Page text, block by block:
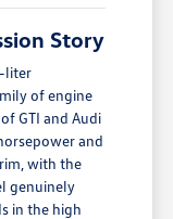
Story
liter
of engine
GTI and Audi
and
with the
genuinely
in the high